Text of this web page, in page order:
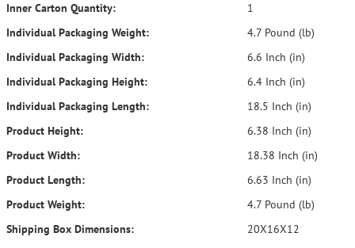
Inner Carton Quantity:
1
Individual Packaging Weight:
4.7 Pound (lb)
Individual Packaging Width:
6.6 Inch (in)
Individual Packaging Height:
6.4 Inch (in)
Individual Packaging Length:
18.5 Inch (in)
Product Height:
6.38 Inch (in)
Product Width:
18.38 Inch (in)
Product Length:
6.63 Inch (in)
Product Weight:
4.7 Pound (lb)
Shipping Box Dimensions:
20X16X12